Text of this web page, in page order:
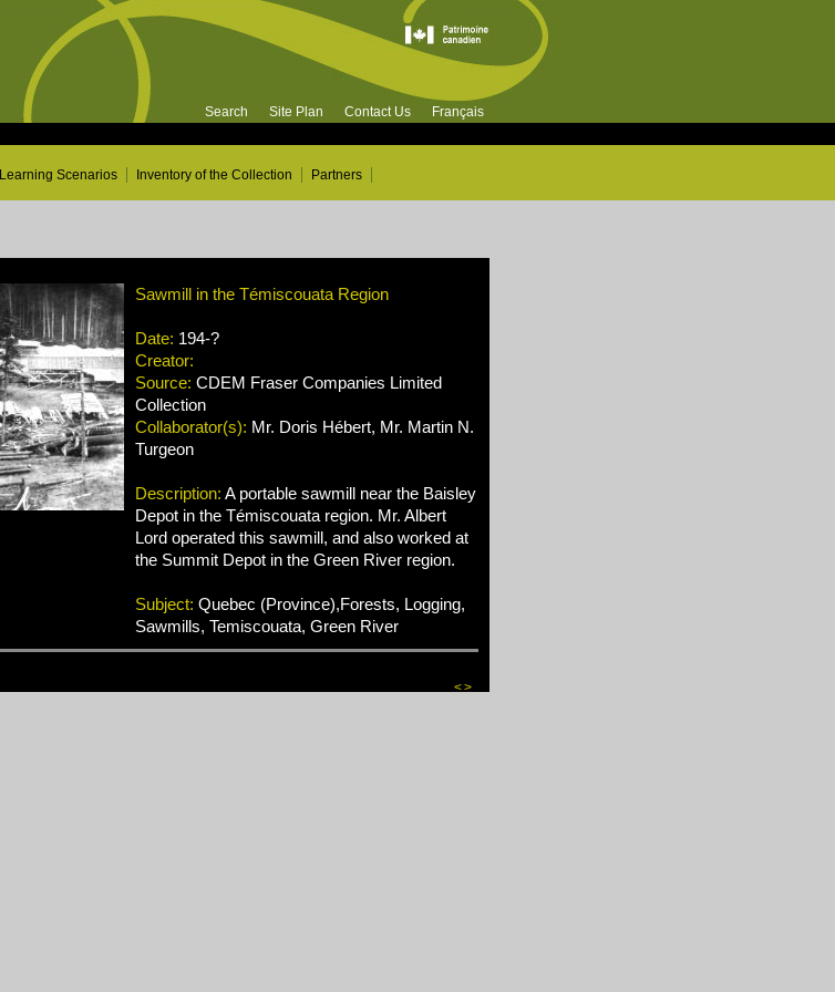
Search Site Plan Contact Us Français
Learning Scenarios Inventory of the Collection Partners
Sawmill in the Témiscouata Region
Date: 194-?
Creator:
Source: CDEM Fraser Companies Limited
Collection
Collaborator(s): Mr. Doris Hébert, Mr. Martin N.
Turgeon
Description: A portable sawmill near the Baisley
Depot in the Témiscouata region. Mr. Albert
Lord operated this sawmill, and also worked at
the Summit Depot in the Green River region.
Subject: Quebec (Province),Forests, Logging,
Sawmills, Temiscouata, Green River
<>